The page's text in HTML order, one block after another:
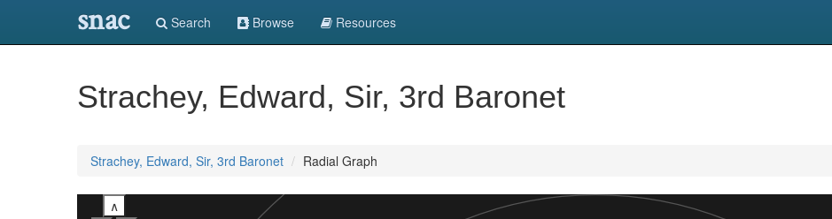
snac Search Browse Resources
Strachey, Edward, Sir, 3rd Baronet
Strachey, Edward, Sir, 3rd Baronet Radial Graph
∧